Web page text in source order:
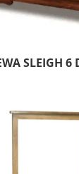
SLEIGH 6